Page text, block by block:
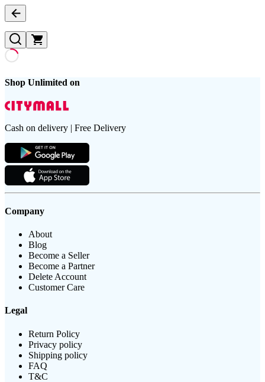
Shop Unlimited on
Cash on delivery | Free Delivery
Company
About
Blog
Become a Seller
Become a Partner
Delete Account
Customer Care
Legal
Return Policy
Privacy policy
Shipping policy
FAQ
T&C